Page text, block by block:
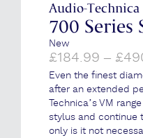
Audio-Technica
700 Series
New
£184.99 – £
Even the finest
after an extended
Technica’s VM
stylus and continue
only is it not